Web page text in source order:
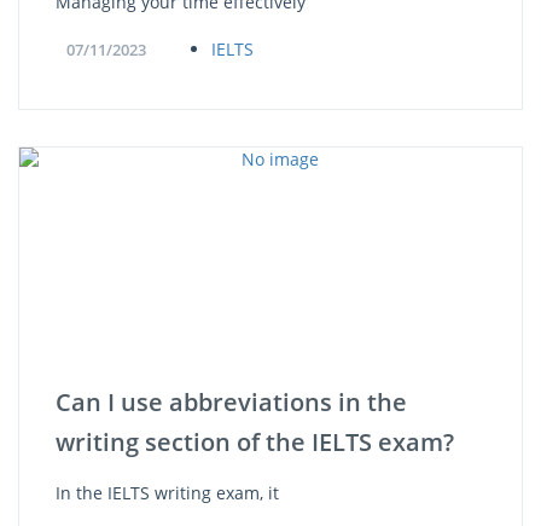
07/11/2023 IELTS
Can I use abbreviations in the
writing section of the IELTS exam?
In the IELTS writing exam, it